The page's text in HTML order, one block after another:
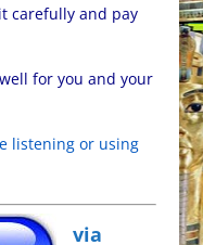
carefully and pay
for you and your
listening or using
via